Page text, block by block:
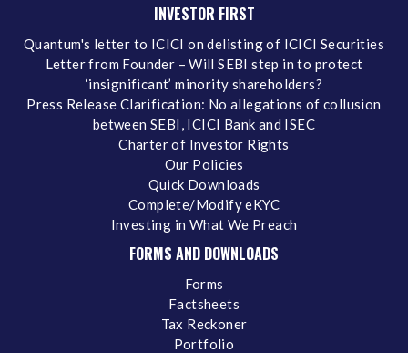
INVESTOR FIRST
Quantum's letter to ICICI on delisting of ICICI Securities
Letter from Founder – Will SEBI step in to protect
‘insignificant’ minority shareholders?
Press Release Clarification: No allegations of collusion
between SEBI, ICICI Bank and ISEC
Charter of Investor Rights
Our Policies
Quick Downloads
Complete/Modify eKYC
Investing in What We Preach
FORMS AND DOWNLOADS
Forms
Factsheets
Tax Reckoner
Portfolio